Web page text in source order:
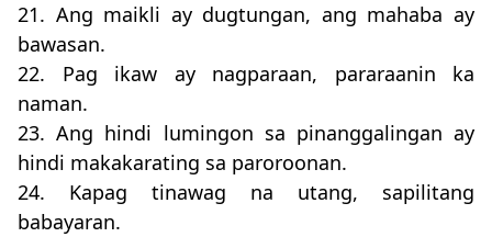
21. Ang maikli ay dugtungan, ang mahaba ay
bawasan.
22. Pag ikaw ay nagparaan, pararaanin ka
naman.
23. Ang hindi lumingon sa pinanggalingan ay
hindi makakarating sa paroroonan.
24. Kapag tinawag na utang, sapilitang
babayaran.